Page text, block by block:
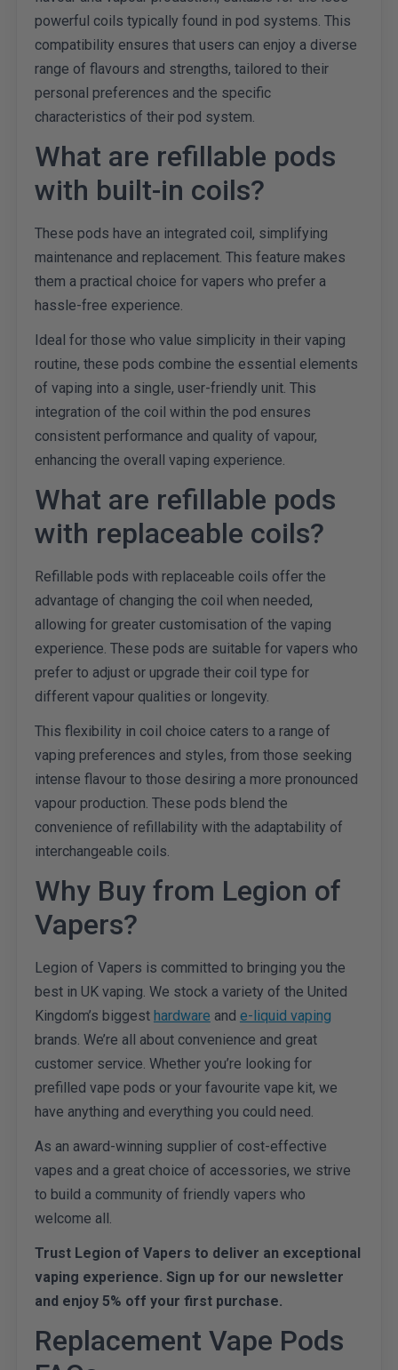
powerful coils typically found in pod systems. This
compatibility ensures that users can enjoy a diverse
range of flavours and strengths, tailored to their
personal preferences and the specific
characteristics of their pod system.
What are refillable pods
with built-in coils?
These pods have an integrated coil, simplifying
maintenance and replacement. This feature makes
them a practical choice for vapers who prefer a
hassle-free experience.
Ideal for those who value simplicity in their vaping
routine, these pods combine the essential elements
of vaping into a single, user-friendly unit. This
integration of the coil within the pod ensures
consistent performance and quality of vapour,
enhancing the overall vaping experience.
What are refillable pods
with replaceable coils?
Refillable pods with replaceable coils offer the
advantage of changing the coil when needed,
allowing for greater customisation of the vaping
experience. These pods are suitable for vapers who
prefer to adjust or upgrade their coil type for
different vapour qualities or longevity.
This flexibility in coil choice caters to a range of
vaping preferences and styles, from those seeking
intense flavour to those desiring a more pronounced
vapour production. These pods blend the
convenience of refillability with the adaptability of
interchangeable coils.
Why Buy from Legion of
Vapers?
Legion of Vapers is committed to bringing you the
best in UK vaping. We stock a variety of the United
Kingdom’s biggest hardware and e-liquid vaping
brands. We’re all about convenience and great
customer service. Whether you’re looking for
prefilled vape pods or your favourite vape kit, we
have anything and everything you could need.
As an award-winning supplier of cost-effective
vapes and a great choice of accessories, we strive
to build a community of friendly vapers who
welcome all.
Trust Legion of Vapers to deliver an exceptional
vaping experience. Sign up for our newsletter
and enjoy 5% off your first purchase.
Replacement Vape Pods